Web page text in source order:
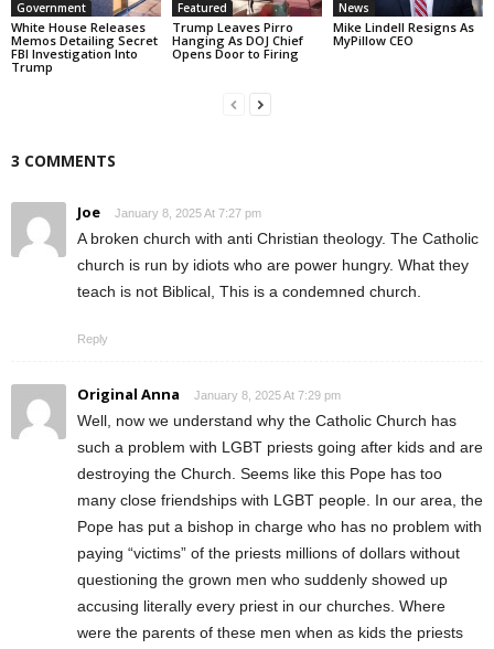
Government
White House Releases
Memos Detailing Secret
FBI Investigation Into
Trump
Featured
Trump Leaves Pirro
Hanging As DOJ Chief
Opens Door to Firing
News
Mike Lindell Resigns As
MyPillow CEO
3 COMMENTS
Joe January 8, 2025 At 7:27 pm
A broken church with anti Christian theology. The Catholic
church is run by idiots who are power hungry. What they
teach is not Biblical, This is a condemned church.
Reply
Original Anna January 8, 2025 At 7:29 pm
Well, now we understand why the Catholic Church has
such a problem with LGBT priests going after kids and are
destroying the Church. Seems like this Pope has too
many close friendships with LGBT people. In our area, the
Pope has put a bishop in charge who has no problem with
paying “victims” of the priests millions of dollars without
questioning the grown men who suddenly showed up
accusing literally every priest in our churches. Where
were the parents of these men when as kids the priests